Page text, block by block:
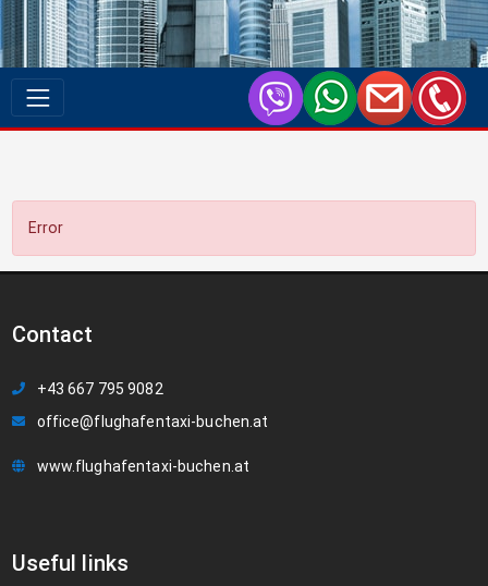
Error
Contact
+43 667 795 9082
office@flughafentaxi-buchen.at
www.flughafentaxi-buchen.at
Useful links